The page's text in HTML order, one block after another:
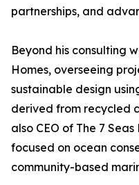
partnerships, and
Beyond his consulting
Homes, overseeing
sustainable design
derived from recycled
also CEO of The 7
focused on ocean
community-based